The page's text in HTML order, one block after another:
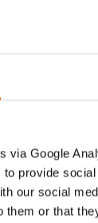
via Google
provide
our social
them or that